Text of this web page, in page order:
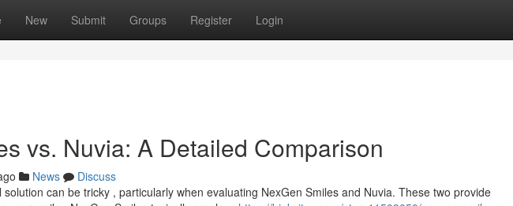
New Submit Groups Register Login
vs. Nuvia: A Detailed Comparison
News
Discuss
can be tricky , particularly when evaluating NexGen Smiles and Nuvia. These two provide